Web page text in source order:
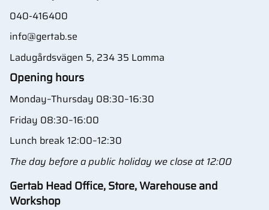
040-416400
info@gertab.se
Ladugårdsvägen 5, 234 35 Lomma
Opening hours
Monday–Thursday 08:30–16:30
Friday 08:30–16:00
Lunch break 12:00–12:30
The day before a public holiday we close at 12:00
Gertab Head Office, Store, Warehouse and
Workshop